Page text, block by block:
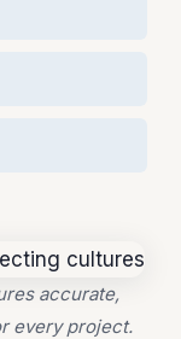
accurate,
every project.